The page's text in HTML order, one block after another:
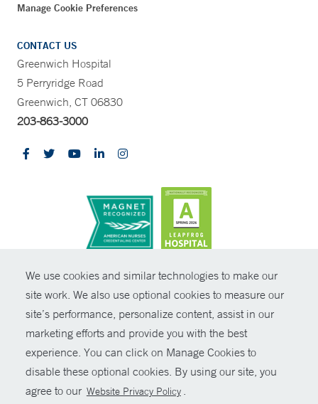
We use cookies and similar technologies to make our
site work. We also use optional cookies to measure our
site’s performance, personalize content, assist in our
marketing efforts and provide you with the best
experience. You can click on Manage Cookies to
disable these optional cookies. By using our site, you
agree to our Website Privacy Policy .
Manage Cookie Preferences
CONTACT US
Greenwich Hospital
5 Perryridge Road
Greenwich, CT 06830
203-863-3000
© Copyright 2026 Yale New Haven Health
Policies
Non-Discrimination
Price Transparency